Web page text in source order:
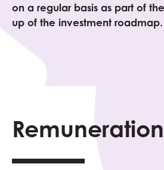
on a regular basis as part of
up of the investment roadmap.